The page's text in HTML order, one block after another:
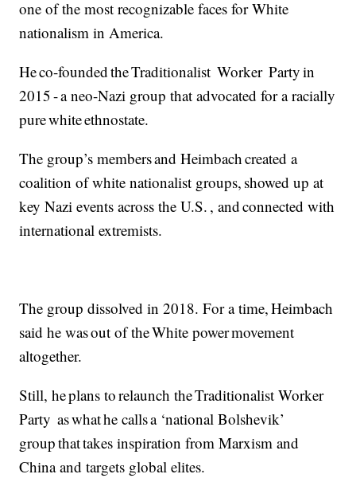
one of the most recognizable faces for White
nationalism in America.
He co-founded the Traditionalist Worker Party in
2015 - a neo-Nazi group that advocated for a racially
pure white ethnostate.
The group’s members and Heimbach created a
coalition of white nationalist groups, showed up at
key Nazi events across the U.S. , and connected with
international extremists.
The group dissolved in 2018. For a time, Heimbach
said he was out of the White power movement
altogether.
Still, he plans to relaunch the Traditionalist Worker
Party as what he calls a ‘national Bolshevik’
group that takes inspiration from Marxism and
China and targets global elites.